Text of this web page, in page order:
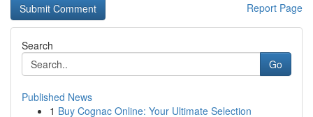
Report Page
Search
Go
Published News
1 Buy Cognac Online: Your Ultimate Selection